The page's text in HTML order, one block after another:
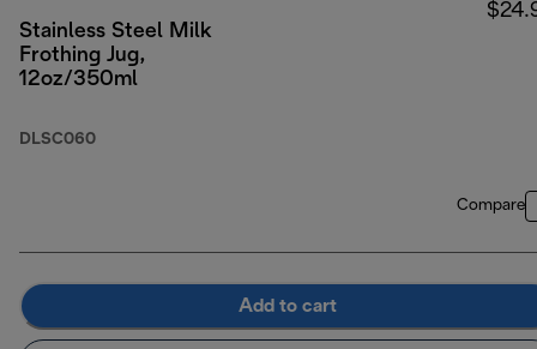
Stainless Steel Milk
Frothing Jug,
12oz/350ml
DLSC060
Compare
Add to cart